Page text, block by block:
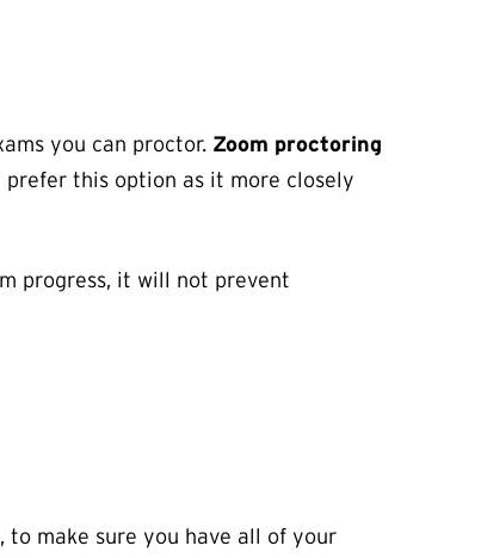
you can proctor. Zoom proctoring
prefer this option as it more closely
progress, it will not prevent
make sure you have all of your